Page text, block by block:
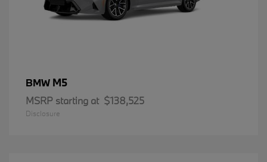
BMW M5
MSRP starting at $138,525
Disclosure